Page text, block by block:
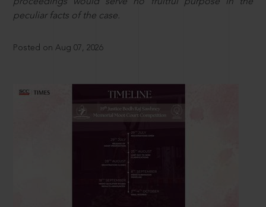
proceedings would serve no fruitful purpose in the
peculiar facts of the case.
Posted on Aug 07, 2026